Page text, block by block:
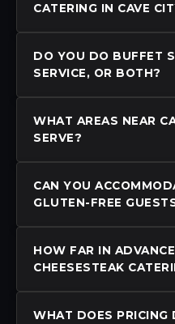
CATERING IN CAVE
DO YOU DO BUFFET
SERVICE, OR BOTH?
WHAT AREAS NEAR
SERVE?
CAN YOU
GLUTEN-FREE
HOW FAR IN
CHEESESTEAK
WHAT DOES PRICING